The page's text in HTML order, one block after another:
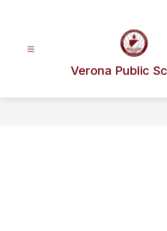
Verona Public